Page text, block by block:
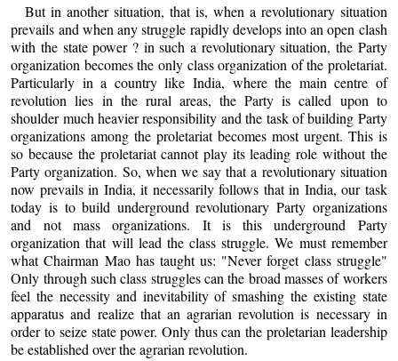
But in another situation, that is, when a revolutionary situation
prevails and when any struggle rapidly develops into an open clash
with the state power ? in such a revolutionary situation, the Party
organization becomes the only class organization of the proletariat.
Particularly in a country like India, where the main centre of
revolution lies in the rural areas, the Party is called upon to
shoulder much heavier responsibility and the task of building Party
organizations among the proletariat becomes most urgent. This is
so because the proletariat cannot play its leading role without the
Party organization. So, when we say that a revolutionary situation
now prevails in India, it necessarily follows that in India, our task
today is to build underground revolutionary Party organizations
and not mass organizations. It is this underground Party
organization that will lead the class struggle. We must remember
what Chairman Mao has taught us: "Never forget class struggle"
Only through such class struggles can the broad masses of workers
feel the necessity and inevitability of smashing the existing state
apparatus and realize that an agrarian revolution is necessary in
order to seize state power. Only thus can the proletarian leadership
be established over the agrarian revolution.